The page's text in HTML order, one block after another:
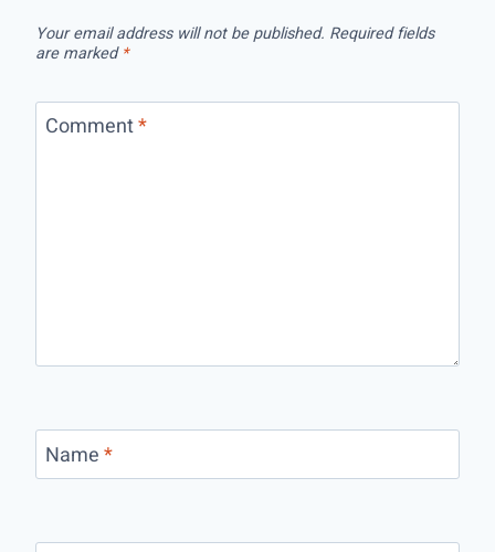
Your email address will not be published. Required fields
are marked*
Comment*
Name*